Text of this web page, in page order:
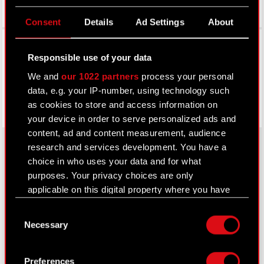
Consent Details Ad Settings About
Responsible use of your data
We andour 1022 partners process your personal
data, e.g. your IP-number, using technology such
as cookies to store and access information on
your device in order to serve personalized ads and
content, ad and content measurement, audience
research and services development. You have a
choice in who uses your data and for what
purposes. Your privacy choices are only
applicable on this digital property where you have
Declaration or by clicking on the Privacy trigger
Selection
Necessary
Preferences
Facebook
About CD PROJEKT
Capital Group
Core Business